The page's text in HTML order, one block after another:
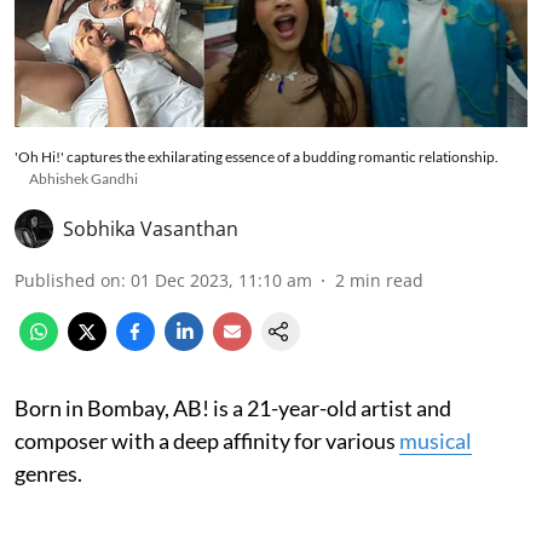
'Oh Hi!' captures the exhilarating essence of a budding romantic relationship.
Abhishek Gandhi
Sobhika Vasanthan
Published on: 01 Dec 2023, 11:10 am 2 min read
Born in Bombay, AB! is a 21-year-old artist and
composer with a deep affinity for various musical
genres.